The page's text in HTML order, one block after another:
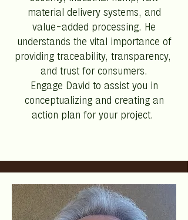
material delivery systems, and
value-added processing. He
understands the vital importance of
providing traceability, transparency,
and trust for consumers.
Engage David to assist you in
conceptualizing and creating an
action plan for your project.